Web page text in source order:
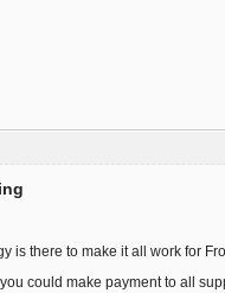
is there to make it all work for
could make payment to all